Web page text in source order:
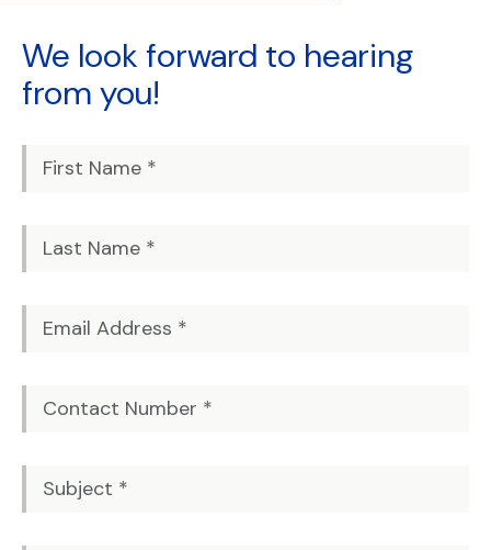
We look forward to hearing
from you!